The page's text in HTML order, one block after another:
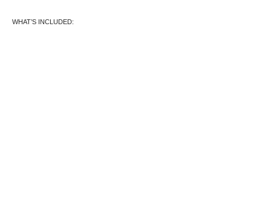
WHAT’S INCLUDED: